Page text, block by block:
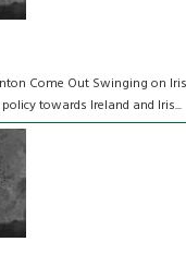
Come Out Swinging on
towards Ireland and Iris...